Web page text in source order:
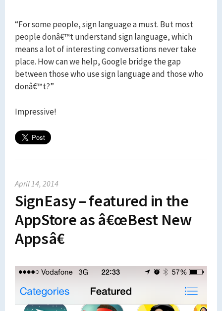
“For some people, sign language a must. But most
people donâ€™t understand sign language, which
means a lot of interesting conversations never take
place. How can we help, Google bridge the gap
between those who use sign language and those who
donâ€™t?”
Impressive!
April 14, 2014
SignEasy – featured in the
AppStore as â€œBest New
Appsâ€